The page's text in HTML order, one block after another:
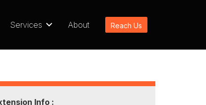
Services About Reach Us
Info :